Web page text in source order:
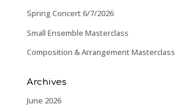
Spring Concert 6/7/2026
Small Ensemble Masterclass
Composition & Arrangement Masterclass
Archives
June 2026